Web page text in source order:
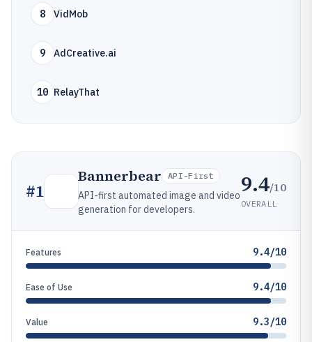
8 VidMob
9 AdCreative.ai
10 RelayThat
#1
Bannerbear API-First
API-first automated image and video
generation for developers.
9.4/10
OVERALL
Features 9.4/10
Ease of Use 9.4/10
Value 9.3/10